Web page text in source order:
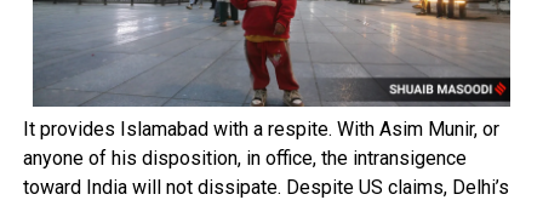
It provides Islamabad with a respite. With Asim Munir, or
anyone of his disposition, in office, the intransigence
toward India will not dissipate. Despite US claims, Delhi’s